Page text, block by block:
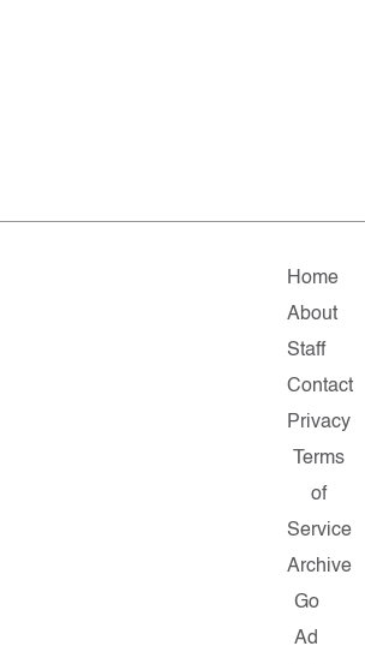
Home
About
Staff
Contact
Privacy
Terms
of
Service
Archive
Go
Ad